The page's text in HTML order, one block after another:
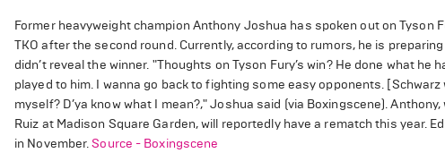
Former heavyweight champion Anthony Joshua has spoken out on Tyson
TKO after the second round. Currently, according to rumors, he is
didn’t reveal the winner. "Thoughts on Tyson Fury’s win? He done what he
played to him. I wanna go back to fighting some easy opponents.
myself? D’ya know what I mean?," Joshua said (via Boxingscene). Anthony,
Ruiz at Madison Square Garden, will reportedly have a rematch this year.
in November.Source - Boxingscene